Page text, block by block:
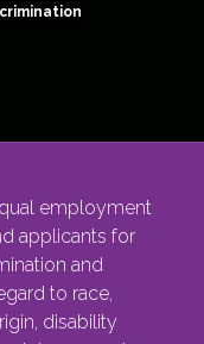
employment
applicants for
and
to race,
disability